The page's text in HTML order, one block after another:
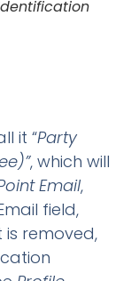
it “Party
, which will
Email,
field,
removed,